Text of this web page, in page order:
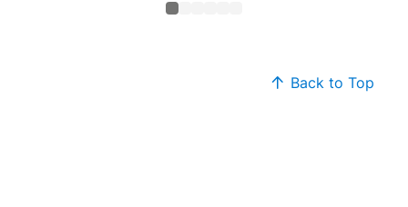
Back to Top